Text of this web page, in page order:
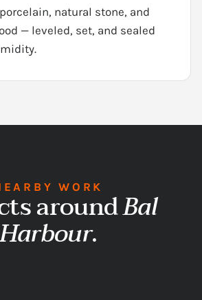
natural stone, and
— leveled, set, and sealed
WORK
aroundBal
.